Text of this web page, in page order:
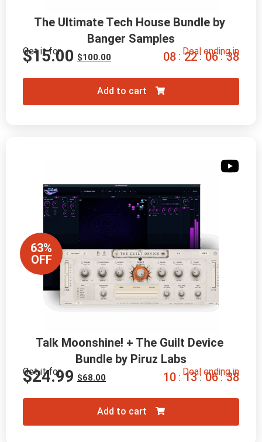
The Ultimate Tech House Bundle by
Banger Samples
Get it for
$100.00
$15.00 Deal ending in
08 : 22 : 06 : 37
Add to cart
63%
OFF
Talk Moonshine! + The Guilt Device
Bundle by Piruz Labs
Get it for
$68.00
$24.99 Deal ending in
10 : 13 : 06 : 37
Add to cart